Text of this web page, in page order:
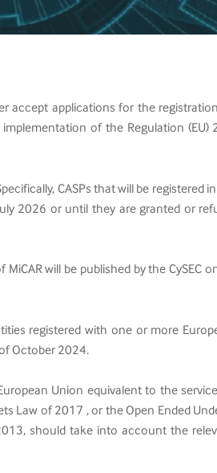
applications for the
of the Regulation
CASPs that will be registered
2026 or until they are granted or
will be published by the CySEC
registered with one or more
October 2024.
Union equivalent to the
Law of 2017 , or the Open Ended
should take into account the